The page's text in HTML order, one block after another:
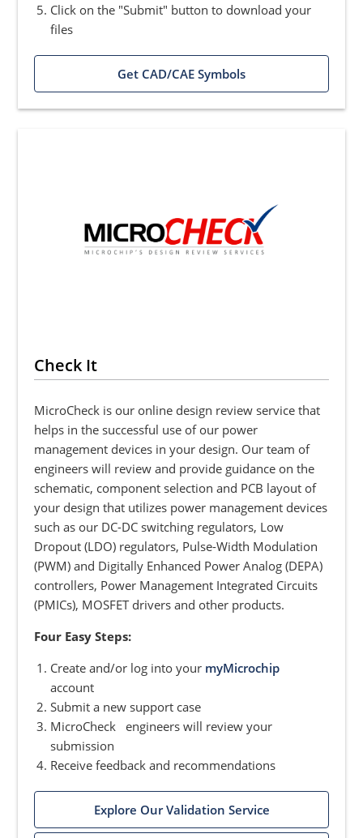
Click on the "Submit" button to download your
files
Get CAD/CAE Symbols
Check It
MicroCheck is our online design review service that
helps in the successful use of our power
management devices in your design. Our team of
engineers will review and provide guidance on the
schematic, component selection and PCB layout of
your design that utilizes power management devices
such as our DC-DC switching regulators, Low
Dropout (LDO) regulators, Pulse-Width Modulation
(PWM) and Digitally Enhanced Power Analog (DEPA)
controllers, Power Management Integrated Circuits
(PMICs), MOSFET drivers and other products.
Four Easy Steps:
Create and/or log into your myMicrochip
account
Submit a new support case
MicroCheck engineers will review your
submission
Receive feedback and recommendations
Explore Our Validation Service